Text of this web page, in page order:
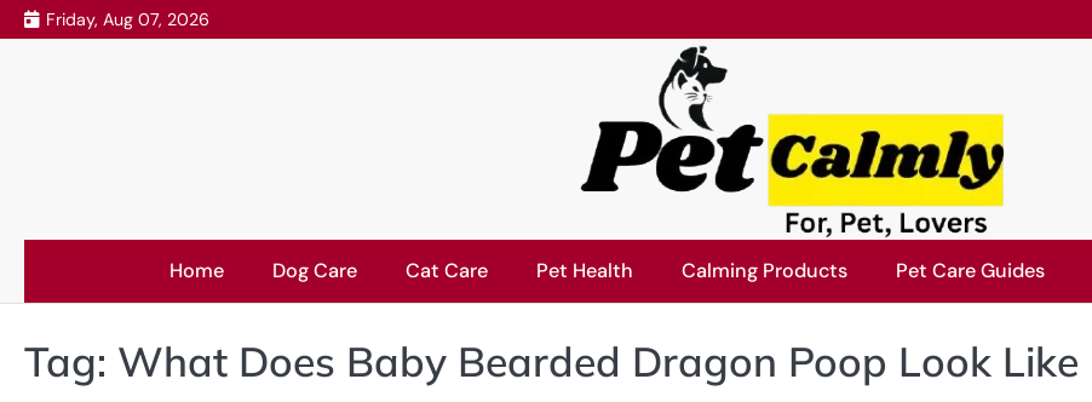
Skip
to
Friday, Aug 07, 2026
Home Dog Care Cat Care Pet Health Calming Products Pet Care Guides
Tag: What Does Baby Bearded Dragon Poop Look Like